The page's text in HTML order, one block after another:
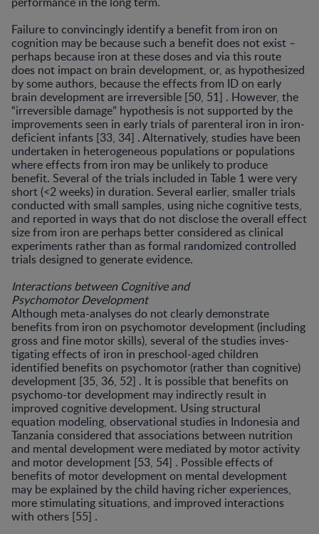
Failure to convincingly identify a benefit from iron on
cognition may be because such a benefit does not exist –
perhaps because iron at these doses and via this route
does not impact on brain development, or, as hypothe­sized
by some authors, because the effects from ID on early
brain development are irreversible [50, 51] . How­ever, the
“irreversible damage” hypothesis is not support­ed by the
improvements seen in early trials of parenteral iron in iron-
deficient infants [33, 34] . Alternatively, stud­ies have been
undertaken in heterogeneous populations or populations
where effects from iron may be unlikely to produce
benefit. Several of the trials included in Table 1 were very
short (<2 weeks) in duration. Several earlier, smaller trials
conducted with small samples, using niche cognitive tests,
and reported in ways that do not disclose the overall effect
size from iron are perhaps better consid­ered as clinical
experiments rather than as formal ran­domized controlled
trials designed to generate evidence.
Interactions between Cognitive and
Psychomotor Development
Although meta-analyses do not clearly demonstrate
benefits from iron on psychomotor development (includ­ing
gross and fine motor skills), several of the studies inves­
tigating effects of iron in preschool-aged children
identified benefits on psychomotor (rather than cognitive)
develop­ment [35, 36, 52] . It is possible that benefits on
psychomo-tor development may indirectly result in
improved cogni­tive development. Using structural
equation modeling, ob­servational studies in Indonesia and
Tanzania considered that associations between nutrition
and mental develop­ment were mediated by motor activity
and motor develop­ment [53, 54] . Possible effects of
benefits of motor develop­ment on mental development
may be explained by the child having richer experiences,
more stimulating situations, and improved interactions
with others [55] .